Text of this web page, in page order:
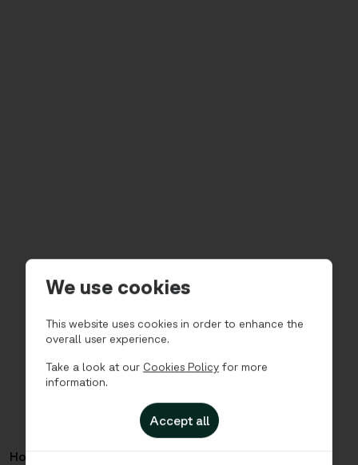
Home
We use cookies
This website uses cookies in order to enhance the
overall user experience.
Take a look at our Cookies Policy for more
information.
Accept all